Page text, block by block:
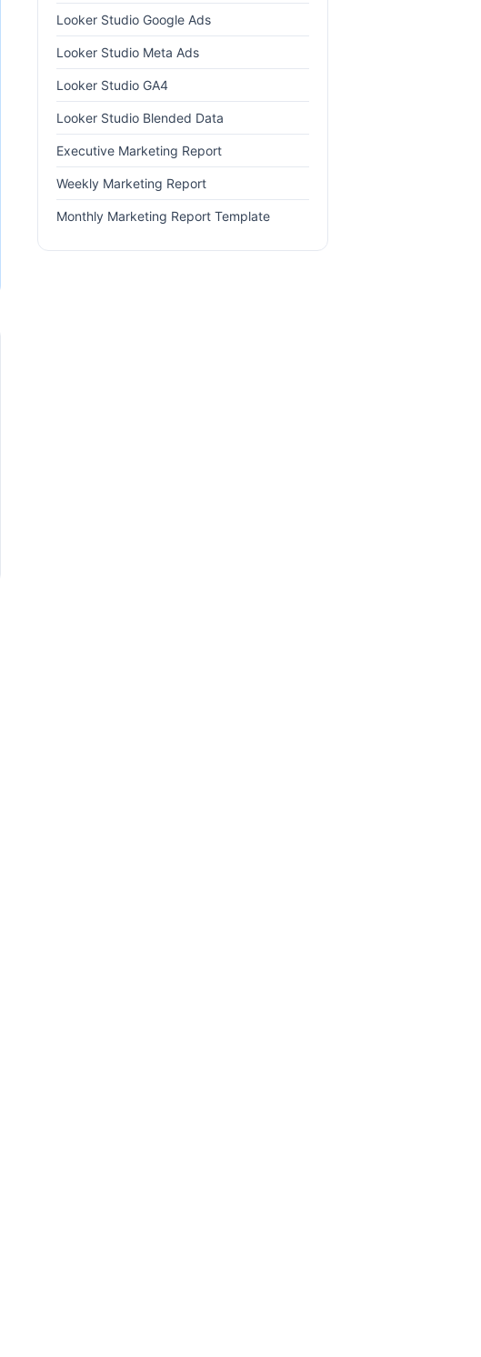
Looker Studio Google Ads
Looker Studio Meta Ads
Looker Studio GA4
Looker Studio Blended Data
Executive Marketing Report
Weekly Marketing Report
Monthly Marketing Report Template